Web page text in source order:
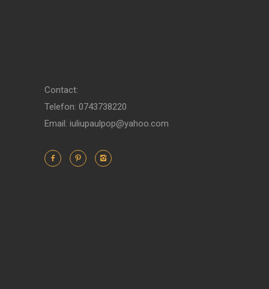
Contact:
Telefon: 0743738220
Email: iuliupaulpop@yahoo.com